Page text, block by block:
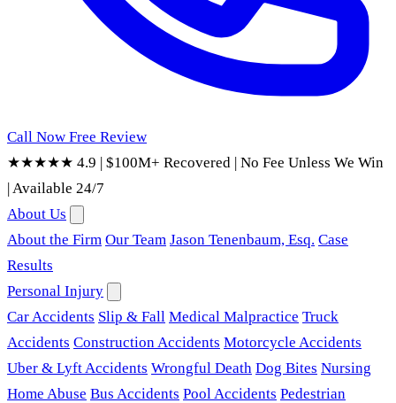
Call Now Free Review
★★★★★ 4.9 | $100M+ Recovered | No Fee Unless We Win
|Available 24/7
About Us
About the Firm Our Team Jason Tenenbaum, Esq. Case
Results
Personal Injury
Car Accidents Slip & Fall Medical Malpractice Truck
Accidents Construction Accidents Motorcycle Accidents
Uber & Lyft Accidents Wrongful Death Dog Bites Nursing
Home Abuse Bus Accidents Pool Accidents Pedestrian